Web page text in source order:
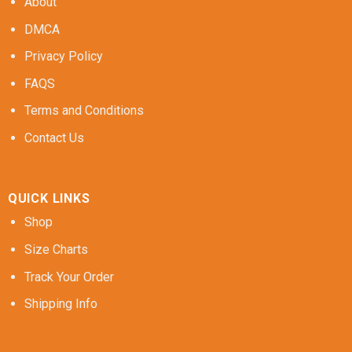
DMCA
Privacy Policy
FAQS
Terms and Conditions
Contact Us
QUICK LINKS
Shop
Size Charts
Track Your Order
Shipping Info